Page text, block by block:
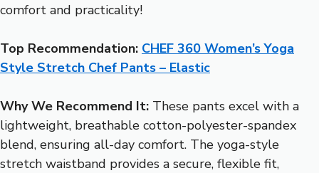
comfort and practicality!
Top Recommendation: CHEF 360 Women’s Yoga
Style Stretch Chef Pants – Elastic
Why We Recommend It: These pants excel with a
lightweight, breathable cotton-polyester-spandex
blend, ensuring all-day comfort. The yoga-style
stretch waistband provides a secure, flexible fit,